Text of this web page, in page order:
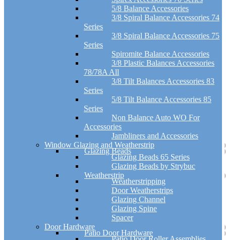
5/8 Balance Accessories
3/8 Spiral Balance Accessories 74
Series
3/8 Spiral Balance Accessories 75
Series
Spiromite Balance Accessories
3/8 Plastic Balances Accessories
78/78A All
3/8 Tilt Balances Accessories 83
Series
5/8 Tilt Balance Accessories 85
Series
Non Balance Auto WO For
Accessories
Jambliners and Accessories
Window Glazing and Weatherstrip
Glazing Beads
Glazing Beads 65 Series
Glazing Beads by Strybuc
Weatherstrip
Weatherstripping
Door Weatherstrips
Glazing Channel
Glazing Spine
Spacer
Door Hardware
Patio Door Hardware